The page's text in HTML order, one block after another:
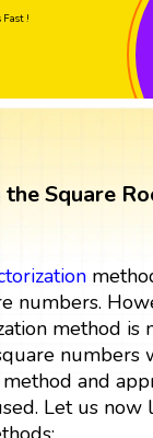
Fast !
the Square
numbers.
method is
numbers
and
Let us now